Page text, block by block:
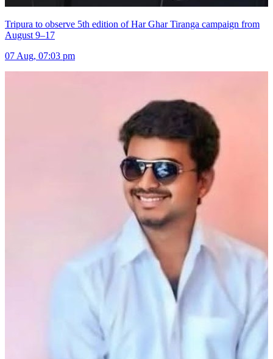
Tripura to observe 5th edition of Har Ghar Tiranga campaign from
August 9–17
07 Aug, 07:03 pm